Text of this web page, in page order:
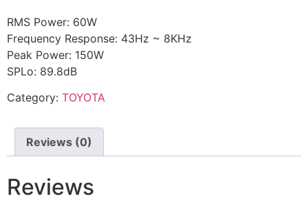
RMS Power: 60W
Frequency Response: 43Hz ~ 8KHz
Peak Power: 150W
SPLo: 89.8dB
Category: TOYOTA
Reviews (0)
Reviews